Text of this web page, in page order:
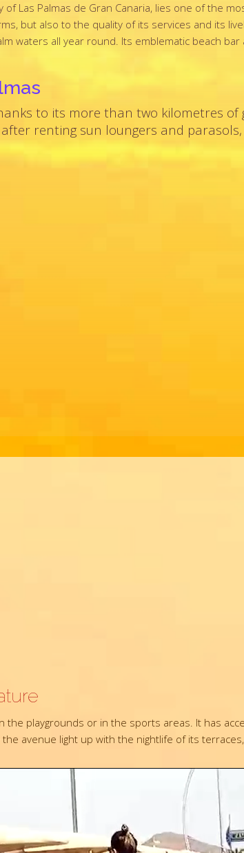
Las Palmas de Gran Canaria, lies one of the
but also to the quality of its services and its
waters all year round. Its emblematic beach
to its more than two kilometres of
renting sun loungers and
the playgrounds or in the sports areas. It has
avenue light up with the nightlife of its